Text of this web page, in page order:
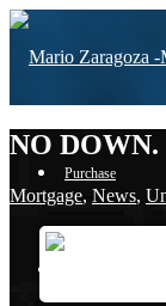
Purchase
NO
Mortgage, News,